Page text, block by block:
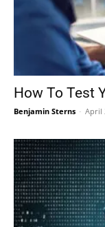
How To Test
Benjamin Sterns - April